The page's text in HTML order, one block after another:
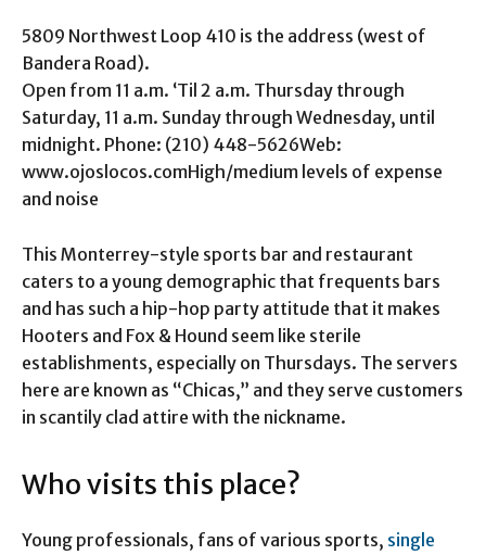
5809 Northwest Loop 410 is the address (west of
Bandera Road).
Open from 11 a.m. ‘Til 2 a.m. Thursday through
Saturday, 11 a.m. Sunday through Wednesday, until
midnight. Phone: (210) 448-5626Web:
www.ojoslocos.comHigh/medium levels of expense
and noise
This Monterrey-style sports bar and restaurant
caters to a young demographic that frequents bars
and has such a hip-hop party attitude that it makes
Hooters and Fox & Hound seem like sterile
establishments, especially on Thursdays. The servers
here are known as “Chicas,” and they serve customers
in scantily clad attire with the nickname.
Who visits this place?
Young professionals, fans of various sports, single